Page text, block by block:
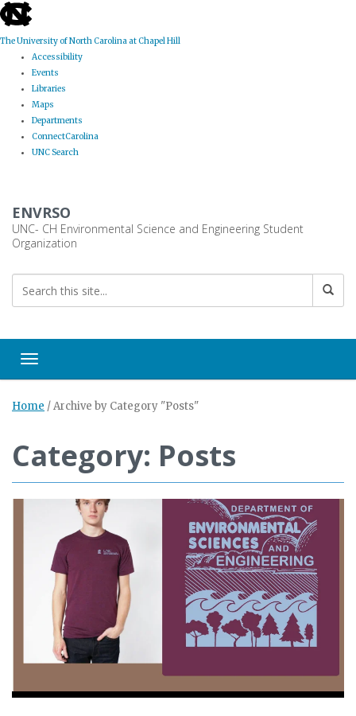
skip
to
the
global
utility
The University of North Carolina at Chapel Hill
Accessibility
Events
Libraries
Maps
Departments
ConnectCarolina
UNC Search
main
content
ENVRSO
UNC- CH Environmental Science and Engineering Student
Organization
Toggle navigation
Home /Archive by Category "Posts"
Category: Posts